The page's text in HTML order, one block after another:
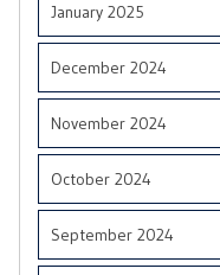
January 2025
December 2024
November 2024
October 2024
September 2024